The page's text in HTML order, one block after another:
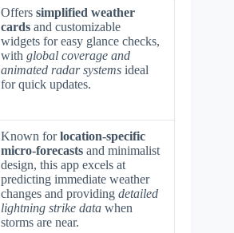
Offers simplified weather
cards and customizable
widgets for easy glance checks,
with global coverage and
animated radar systems ideal
for quick updates.
Known forlocation-specific
micro-forecasts and minimalist
design, this app excels at
predicting immediate weather
changes and providing detailed
lightning strike data when
storms are near.